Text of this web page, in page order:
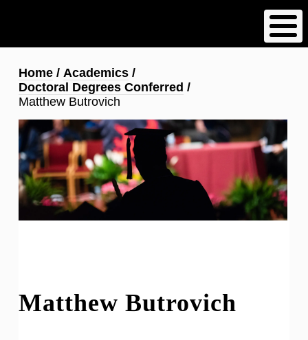
content
Breadcrumb
Home
Academics
Doctoral Degrees Conferred
Matthew Butrovich
Matthew Butrovich